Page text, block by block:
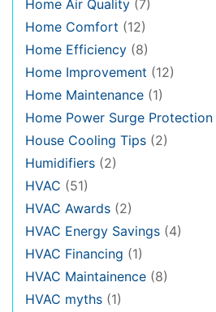
Home Air Quality (7)
Home Comfort (12)
Home Efficiency (8)
Home Improvement (12)
Home Maintenance (1)
Home Power Surge Protection
House Cooling Tips (2)
Humidifiers (2)
HVAC (51)
HVAC Awards (2)
HVAC Energy Savings (4)
HVAC Financing (1)
HVAC Maintainence (8)
HVAC myths (1)